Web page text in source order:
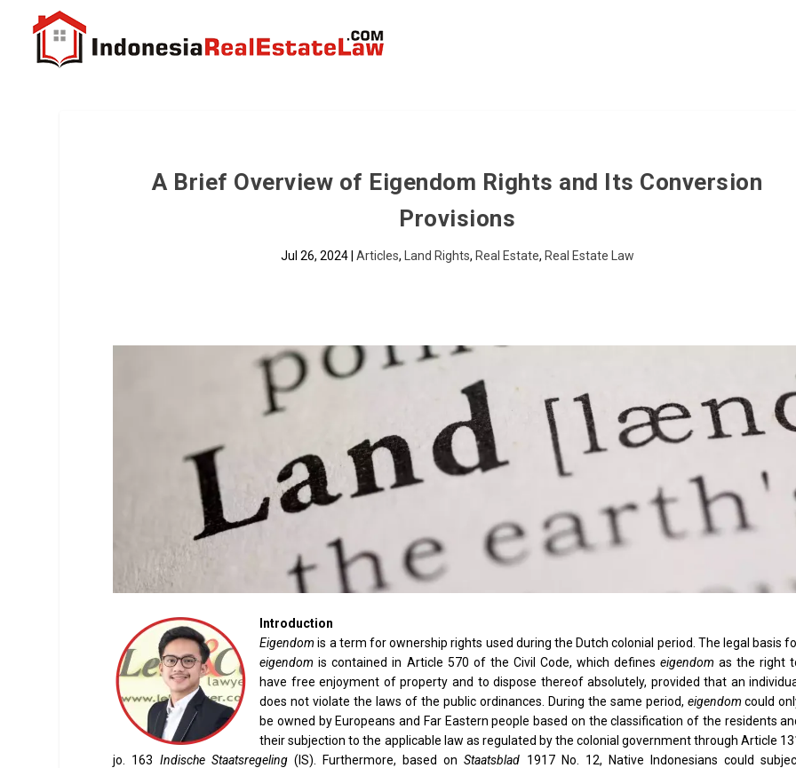
A Brief Overview of Eigendom Rights and Its Conversion
Provisions
Jul 26, 2024| Articles, Land Rights, Real Estate, Real Estate Law
Introduction
Eigendom is a term for ownership rights used during the Dutch colonial period. The legal basis
eigendom is contained in Article 570 of the Civil Code, which defineseigendom as the right
have free enjoyment of property and to dispose thereof absolutely, provided that an
does not violate the laws of the public ordinances. During the same period, eigendom could
be owned by Europeans and Far Eastern people based on the classification of the residents
their subjection to the applicable law as regulated by the colonial government through Article
jo. 163 Indische Staatsregeling(IS). Furthermore, based onStaatsblad 1917 No. 12, Native Indonesians could